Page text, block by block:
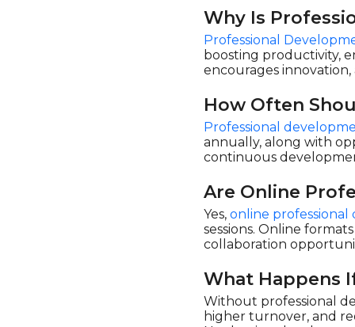
Why Is
Professional
boosting productivity,
encourages
How Often
Professional
annually, along with
continuous
Are Online
Yes,online
sessions. Online
collaboration
What Happens
Without professional
higher turnover, and